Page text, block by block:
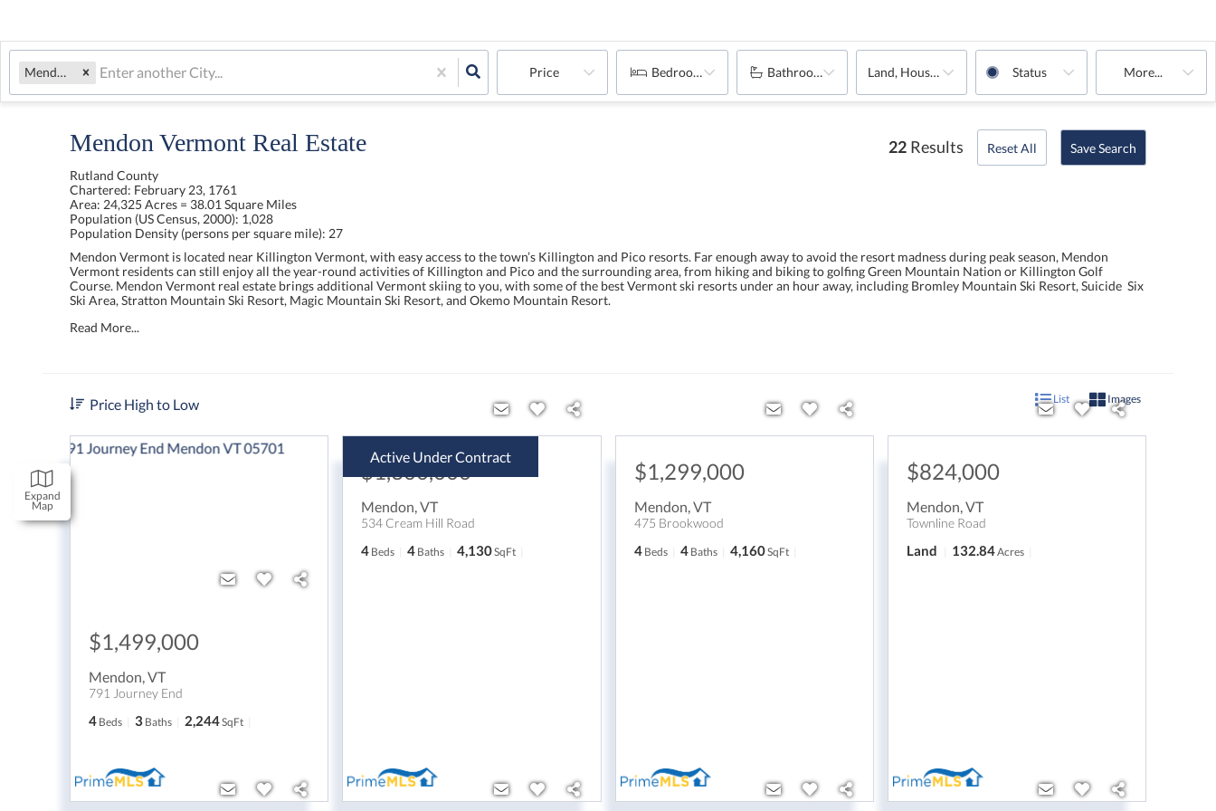
Mendon, VT Price Bedrooms Bathrooms Land, House, Multi-Family, Commercial, Condo, Rentals
Status More...
Expand
Map
Mendon Vermont Real Estate 22 Results Reset All
Save Search
Rutland County
Chartered: February 23, 1761
Area: 24,325 Acres = 38.01 Square Miles
Population (US Census, 2000): 1,028
Population Density (persons per square mile): 27
Mendon Vermont is located near Killington Vermont, with easy access to the town’s Killington and Pico resorts. Far enough away to avoid the resort madness during peak season, Mendon
Vermont residents can still enjoy all the year-round activities of Killington and Pico and the surrounding area, from hiking and biking to golfing Green Mountain Nation or Killington Golf
Course. Mendon Vermont real estate brings additional Vermont skiing to you, with some of the best Vermont ski resorts under an hour away, including Bromley Mountain Ski Resort, Suicide Six
Ski Area, Stratton Mountain Ski Resort, Magic Mountain Ski Resort, and Okemo Mountain Resort.
Read More...
Price High to Low List Images
$1,499,000
Mendon VT
791 Journey End
4 Beds 3 Baths 2,244SqFt
Active Under Contract
$1,300,000
Mendon,VT
534 Cream Hill Road
4 Beds 4 Baths 4,130SqFt
$1,299,000
Mendon,VT
475 Brookwood
4 Beds 4 Baths 4,160SqFt
$824,000
Mendon,VT
Townline Road
Land 132.84Acres